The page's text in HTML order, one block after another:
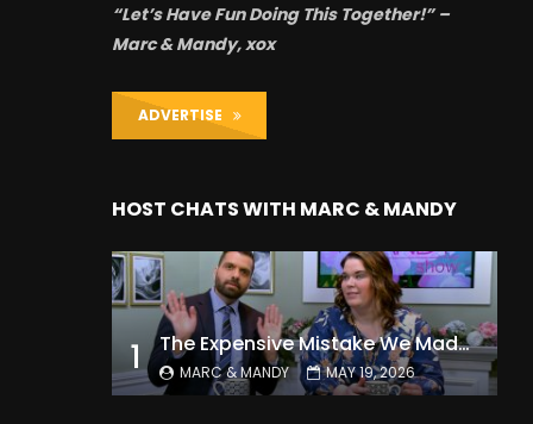
“Let’s Have Fun Doing This Together!” –
Marc & Mandy, xox
ADVERTISE
HOST CHATS WITH MARC & MANDY
1 The Expensive Mistake We Made With Our Kids
MARC & MANDY MAY 19, 2026